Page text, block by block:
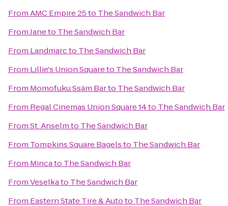
FromAMC Empire 25to The Sandwich Bar
FromJaneto The Sandwich Bar
From Landmarcto The Sandwich Bar
From Lillie's Union Squareto The Sandwich Bar
From Momofuku Ssäm Barto The Sandwich Bar
From Regal Cinemas Union Square 14to The Sandwich Bar
FromSt. Anselmto The Sandwich Bar
From Tompkins Square Bagelsto The Sandwich Bar
From Mincato The Sandwich Bar
FromVeselkato The Sandwich Bar
From Eastern State Tire & Autoto The Sandwich Bar